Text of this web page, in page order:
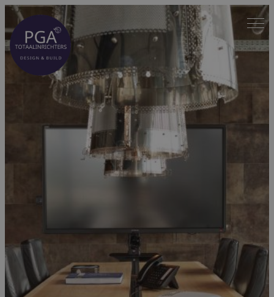
Spring
naar
inhoud
—
Nunner Logistics